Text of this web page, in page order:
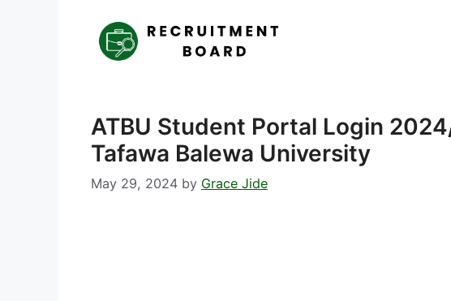
ATBU Student Portal Login
Tafawa Balewa University
May 29, 2024 by Grace Jide